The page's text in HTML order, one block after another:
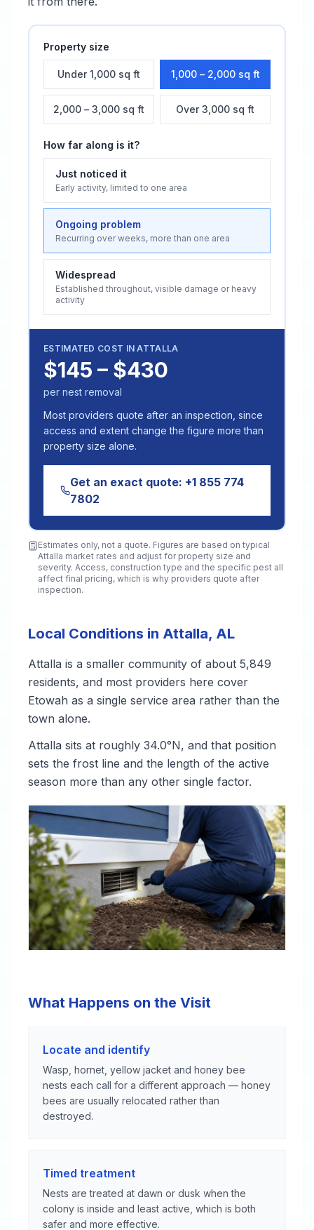
Property size
Under 1,000 sq ft 1,000 – 2,000 sq ft
2,000 – 3,000 sq ft Over 3,000 sq ft
How far along is it?
Just noticed it
Early activity, limited to one area
Ongoing problem
Recurring over weeks, more than one area
Widespread
Established throughout, visible damage or heavy
activity
ESTIMATED COST INATTALLA
$145 – $430
per nest removal
Most providers quote after an inspection, since
access and extent change the figure more than
property size alone.
Get an exact quote: +1 855 774
7802
Estimates only, not a quote. Figures are based on typical
Attalla market rates and adjust for property size and
severity. Access, construction type and the specific pest all
affect final pricing, which is why providers quote after
inspection.
Local Conditions in Attalla, AL
Attalla is a smaller community of about 5,849
residents, and most providers here cover
Etowah as a single service area rather than the
town alone.
Attalla sits at roughly 34.0°N, and that position
sets the frost line and the length of the active
season more than any other single factor.
What Happens on the Visit
Locate and identify
Wasp, hornet, yellow jacket and honey bee
nests each call for a different approach — honey
bees are usually relocated rather than
destroyed.
Timed treatment
Nests are treated at dawn or dusk when the
colony is inside and least active, which is both
safer and more effective.